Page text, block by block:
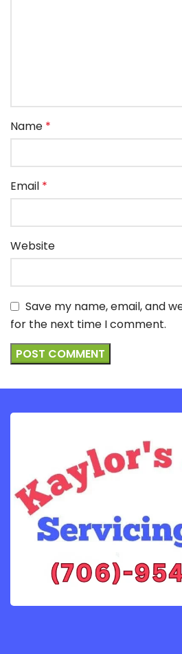
Name *
Email *
Website
Save my name, email, and
for the next time I comment.